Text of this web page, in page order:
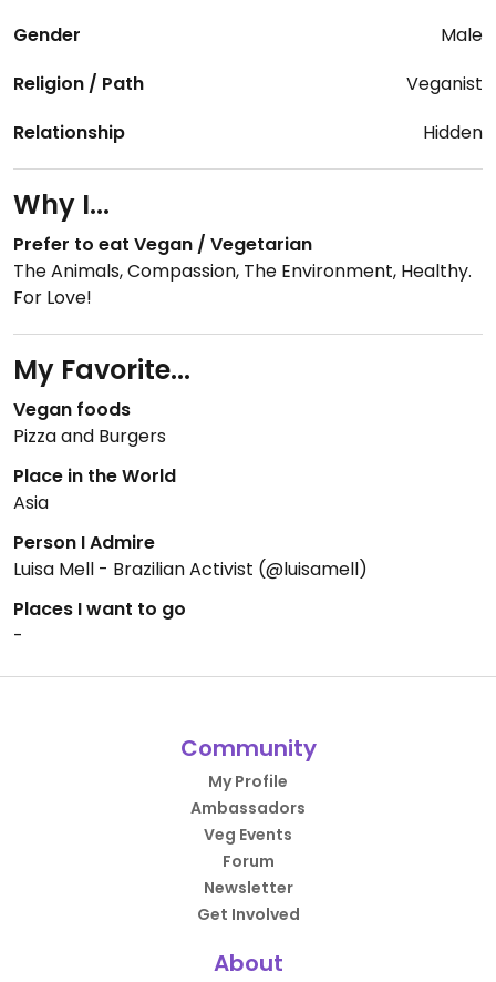
Gender
Male
Religion / Path
Veganist
Relationship
Hidden
Why I...
Prefer to eat Vegan / Vegetarian
The Animals, Compassion, The Environment, Healthy.
For Love!
My Favorite...
Vegan foods
Pizza and Burgers
Place in the World
Asia
Person I Admire
Luisa Mell - Brazilian Activist (@luisamell)
Places I want to go
-
Community
My Profile
Ambassadors
Veg Events
Forum
Newsletter
Get Involved
About